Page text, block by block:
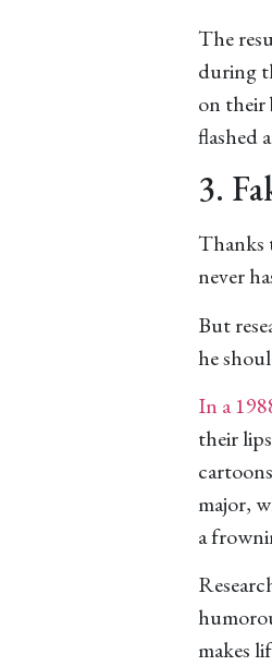
The
during
on their
flashed
3.
Thanks
never
But
he
In a
their
major,
a
makes